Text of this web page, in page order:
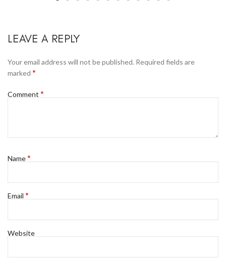
LEAVE A REPLY
Your email address will not be published. Required fields are
marked *
Comment *
Name*
Email *
Website